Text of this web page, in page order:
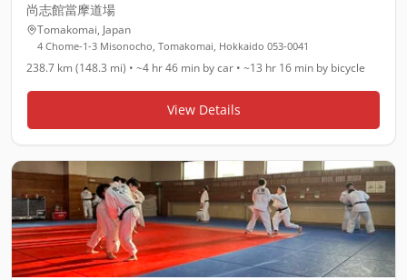
尚志館當摩道場
Tomakomai, Japan
4 Chome-1-3 Misonocho, Tomakomai, Hokkaido 053-0041
238.7 km (148.3 mi) • ~4 hr 46 min by car • ~13 hr 16 min by bicycle
View Details